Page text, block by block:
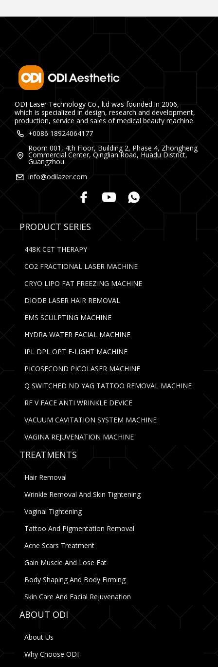
ODI Laser Technology Co., ltd was founded in 2006,
which is specialized in design, research and development,
production, service and sales of medical beauty machine.
+0086 18924064177
Room 001, 4th Floor, Building 2, Phase 4, Zhongheng
Commercial Center, Qinglian Road, Huadu District,
Guangzhou
info@odilazer.com
PRODUCT SERIES
448K CET THERAPY
CO2 FRACTIONAL LASER MACHINE
CRYO LIPO FAT FREEZING MACHINE
DIODE LASER HAIR REMOVAL
EMS SCULPTING MACHINE
HYDRA WATER FACIAL MACHINE
IPL DPL OPT E-LIGHT MACHINE
PICOSECOND PICOLASER MACHINE
Q SWITCHED ND YAG TATTOO REMOVAL MACHINE
RF V FACE ANTI WRINKLE DEVICE
VACUUM CAVITATION SYSTEM MACHINE
VAGINA REJUVENATION MACHINE
TREATMENTS
Hair Removal
Wrinkle Removal And Skin Tightening
Vaginal Tightening
Tattoo And Pigmentation Removal
Acne Scars Treatment
Gain Muscle And Lose Fat
Body Shaping And Body Firming
Skin Care And Facial Rejuvenation
ABOUT ODI
About Us
Why Choose ODI